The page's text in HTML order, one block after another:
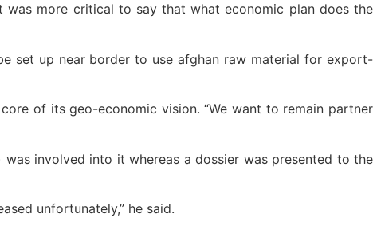
more critical to say that what economic plan does the
set up near border to use afghan raw material for export-
of its geo-economic vision. “We want to remain partner
involved into it whereas a dossier was presented to the
unfortunately,” he said.